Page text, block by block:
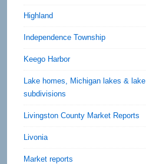
Highland
Independence Township
Keego Harbor
Lake homes, Michigan lakes & lake
subdivisions
Livingston County Market Reports
Livonia
Market reports